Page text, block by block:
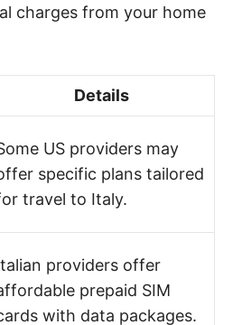
charges from your home
Details
US providers may
specific plans tailored
travel to Italy.
providers offer
prepaid SIM
with data packages.